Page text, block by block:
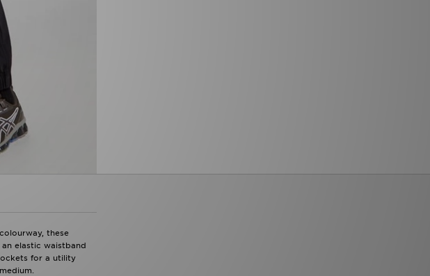
these
elastic waistband
for a utility